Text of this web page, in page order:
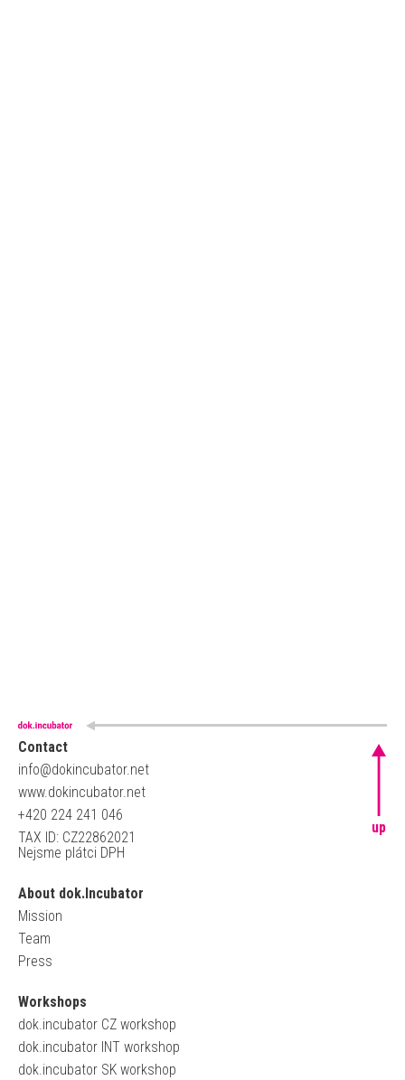
Contact
info@dokincubator.net
www.dokincubator.net
+420 224 241 046
TAX ID: CZ22862021
Nejsme plátci DPH
About dok.Incubator
Mission
Team
Press
Workshops
dok.incubator CZ workshop
dok.incubator INT workshop
dok.incubator SK workshop
up